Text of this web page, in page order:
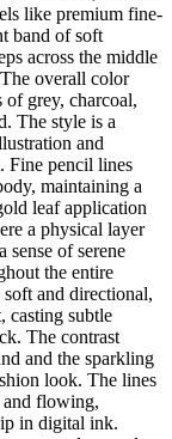
like premium fine-
band of soft
across the middle
overall color
of grey, charcoal,
The style is a
and
Fine pencil lines
maintaining a
leaf application
a physical layer
sense of serene
the entire
and directional,
casting subtle
The contrast
and the sparkling
look. The lines
and flowing,
in digital ink.